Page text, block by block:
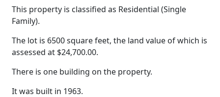
This property is classified as Residential (Single
Family).
The lot is 6500 square feet, the land value of which is
assessed at $24,700.00.
There is one building on the property.
It was built in 1963.